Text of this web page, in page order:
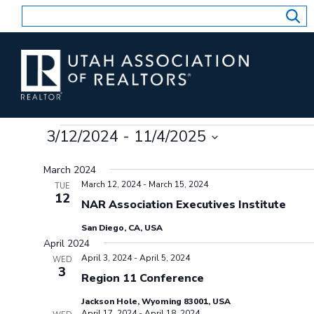
Events
3/12/2024 - 11/4/2025
date.
March 2024
TUE
12 NAR Association Executives Institute
March 12, 2024- March 15, 2024
San Diego, CA, USA
April 2024
WED
3 Region 11 Conference
April 3, 2024-April 5, 2024
Jackson Hole, Wyoming 83001, USA